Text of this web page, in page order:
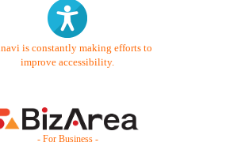
is constantly making efforts to
improve accessibility.
- For Business -